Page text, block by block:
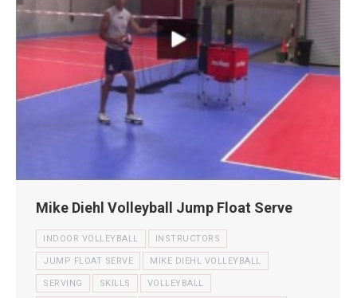
Mike Diehl Volleyball Jump Float Serve
INDOOR VOLLEYBALL INSTRUCTORS
JUMP FLOAT SERVE MIKE DIEHL VOLLEYBALL
SERVING SKILLS VOLLEYBALL